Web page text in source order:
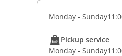
Monday - Sunday
Pickup service
Monday - Sunday